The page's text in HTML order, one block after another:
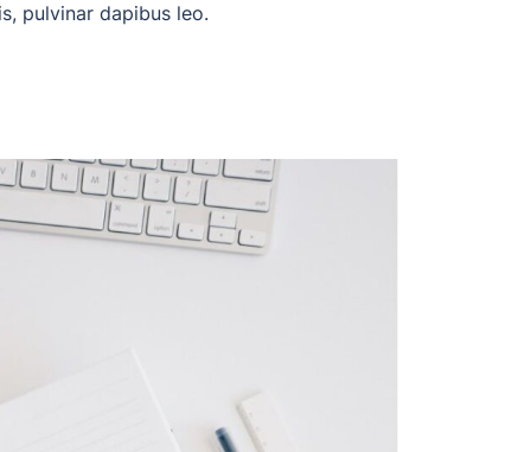
pulvinar dapibus leo.